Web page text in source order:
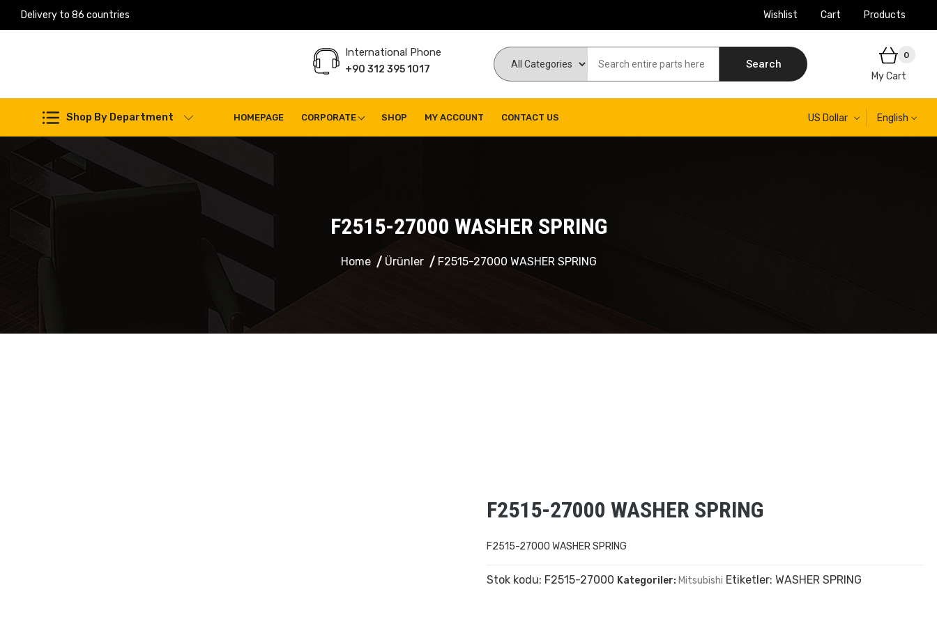
Delivery to 86 countries Wishlist Cart Products
International Phone
+90 312 395 1017 Search
0
My Cart
Shop By Department HOMEPAGE CORPORATE SHOP MY ACCOUNT CONTACT US US Dollar English
F2515-27000 WASHER SPRING
Home Ürünler F2515-27000 WASHER SPRING
F2515-27000 WASHER SPRING
F2515-27000 WASHER SPRING
Stok kodu: F2515-27000 Kategoriler: Mitsubishi Etiketler:WASHER SPRING